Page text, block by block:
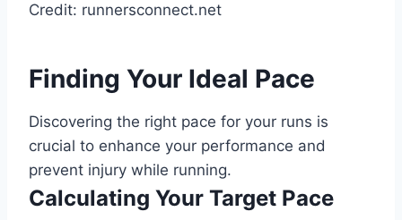
Credit: runnersconnect.net
Finding Your Ideal Pace
Discovering the right pace for your runs is
crucial to enhance your performance and
prevent injury while running.
Calculating Your Target Pace